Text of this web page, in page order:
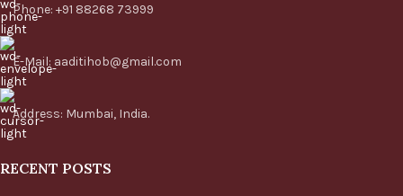
Phone: +91 88268 73999
E-Mail: aaditihob@gmail.com
Address: Mumbai, India.
RECENT POSTS